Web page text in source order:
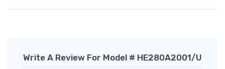
Write A Review For Model # HE280A2001/U